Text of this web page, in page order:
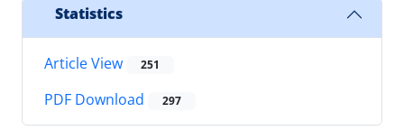
Statistics
Article View 251
PDF Download 297